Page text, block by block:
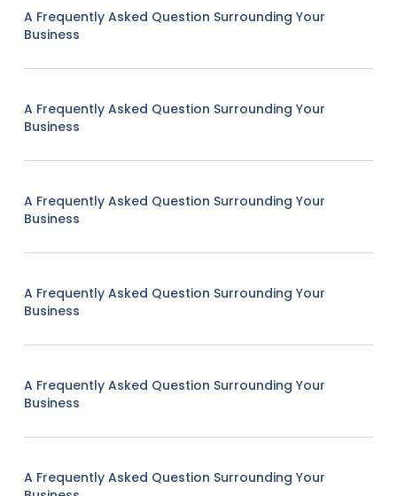
A Frequently Asked Question Surrounding Your
Business
A Frequently Asked Question Surrounding Your
Business
A Frequently Asked Question Surrounding Your
Business
A Frequently Asked Question Surrounding Your
Business
A Frequently Asked Question Surrounding Your
Business
A Frequently Asked Question Surrounding Your